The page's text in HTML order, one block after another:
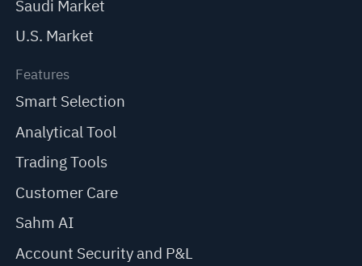
Saudi Market
U.S. Market
Features
Smart Selection
Analytical Tool
Trading Tools
Customer Care
Sahm AI
Account Security and P&L